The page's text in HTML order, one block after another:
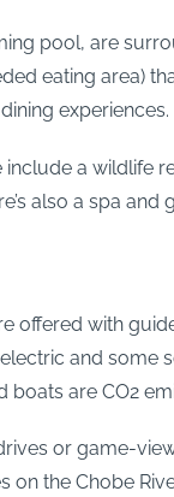
pool, are
eating area)
experiences.
a wildlife
also a spa
offered with
and
boats are CO2
or game-
on the Chobe